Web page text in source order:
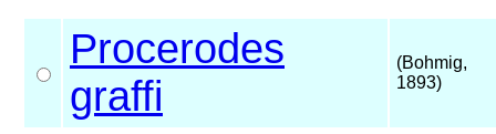
Procerodes
graffi
(Bohmig,
1893)